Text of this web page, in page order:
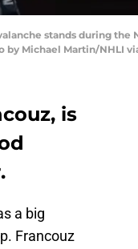
stands during
by Michael Martin/NHLI
is
a big
Francouz